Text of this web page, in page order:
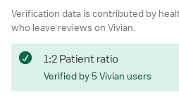
Verification data is contributed by
who leave reviews on Vivian.
1:2 Patient ratio
Verified by 5 Vivian users